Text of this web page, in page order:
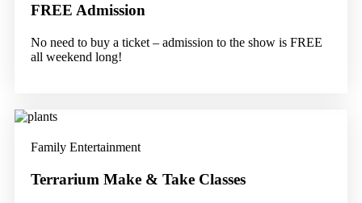
FREE Admission
No need to buy a ticket – admission to the show is FREE
all weekend long!
Family Entertainment
Terrarium Make & Take Classes